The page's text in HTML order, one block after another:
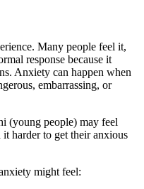
Many people feel it,
response because it
Anxiety can happen when
embarrassing, or
(young people) may feel
harder to get their anxious
might feel: